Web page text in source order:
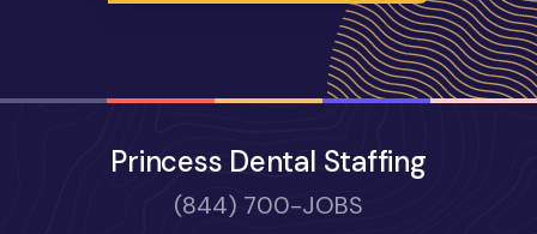
Princess Dental Staffing
(844) 700-JOBS